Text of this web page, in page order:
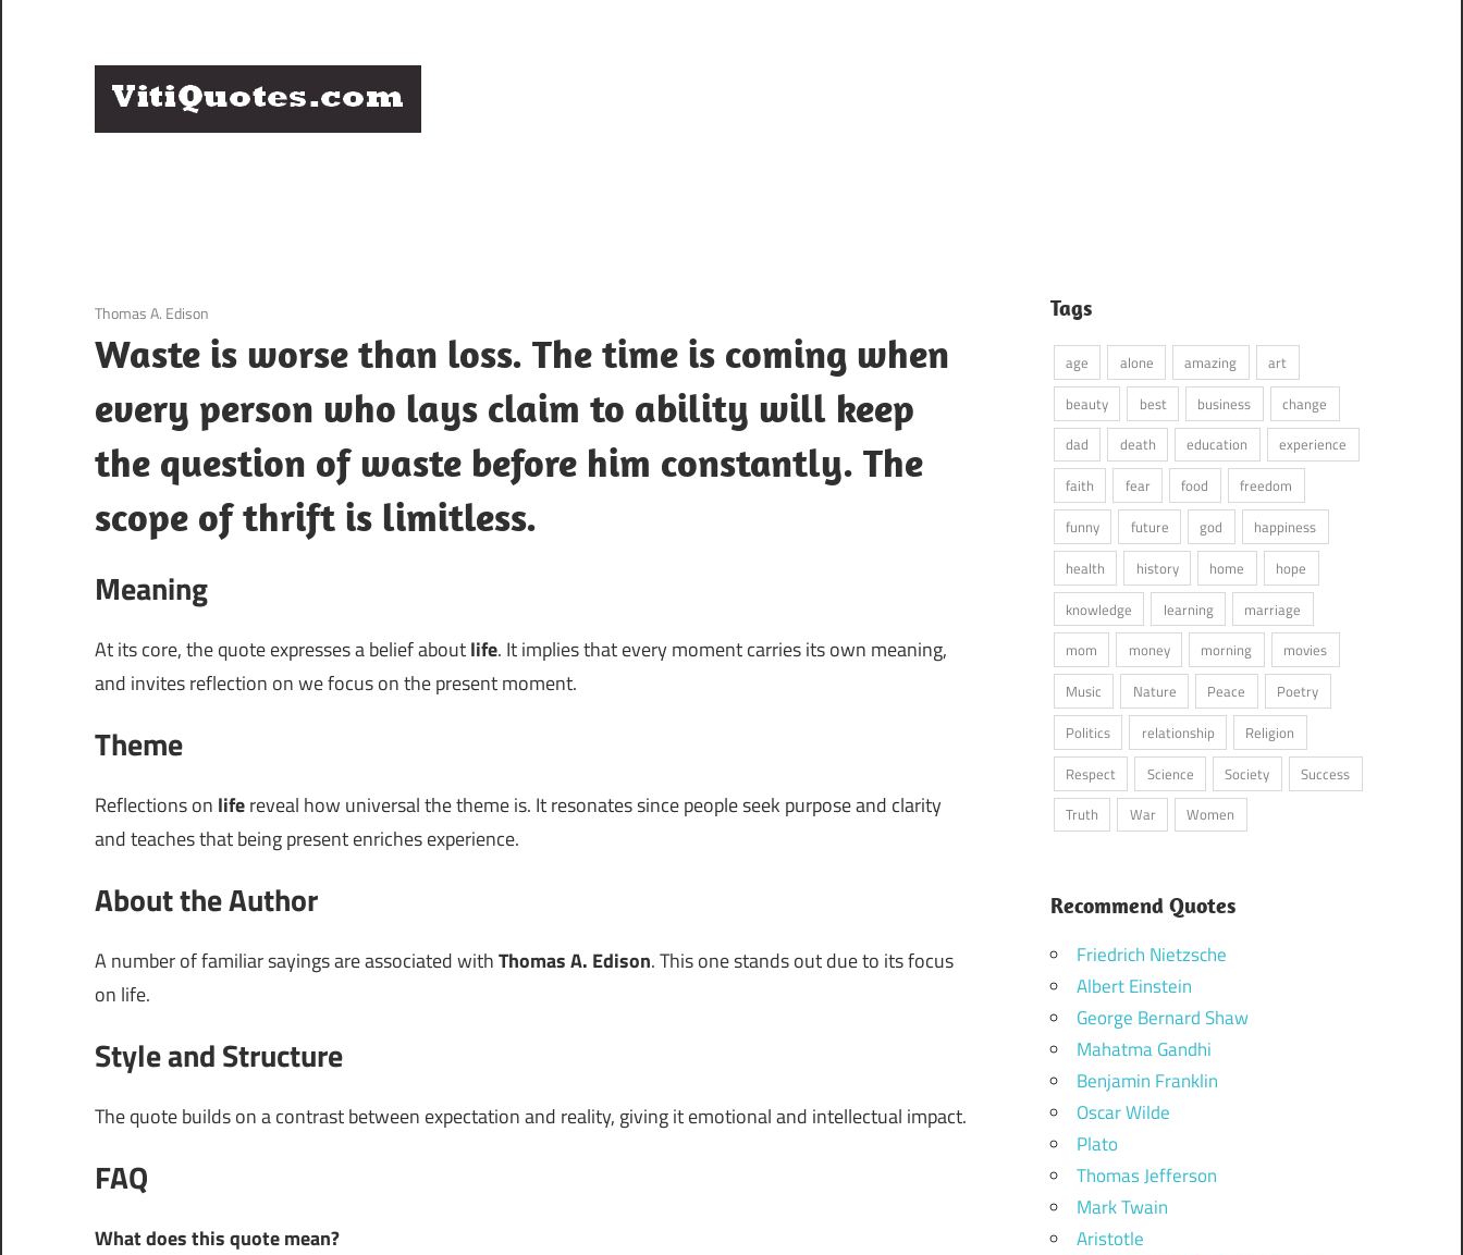
Famous
3 December 2020
Thomas A. Edison
Waste is worse than loss. The time is coming when
every person who lays claim to ability will keep
the question of waste before him constantly. The
scope of thrift is limitless.
Meaning
At its core, the quote expresses a belief aboutlife. It implies that every moment carries its own meaning,
and invites reflection on we focus on the present moment.
Theme
Reflections on lifereveal how universal the theme is. It resonates since people seek purpose and clarity
and teaches that being present enriches experience.
About the Author
A number of familiar sayings are associated withThomas A. Edison. This one stands out due to its focus
on life.
Style and Structure
The quote builds on a contrast between expectation and reality, giving it emotional and intellectual impact.
FAQ
What does this quote mean?
Tags
age alone amazing
art
beauty
best business
change
dad
death education
experience
faith
fear food
freedom
funny
future god
happiness
health
history home
hope
knowledge
learning
marriage
mom
money morning
movies
Music
Nature Peace
Poetry
Politics
relationship
Religion
Respect
Science Society
Success
Truth
War Women
Recommend Quotes
Friedrich Nietzsche
Albert Einstein
George Bernard Shaw
Mahatma Gandhi
Benjamin Franklin
Oscar Wilde
Plato
Thomas Jefferson
Mark Twain
Aristotle